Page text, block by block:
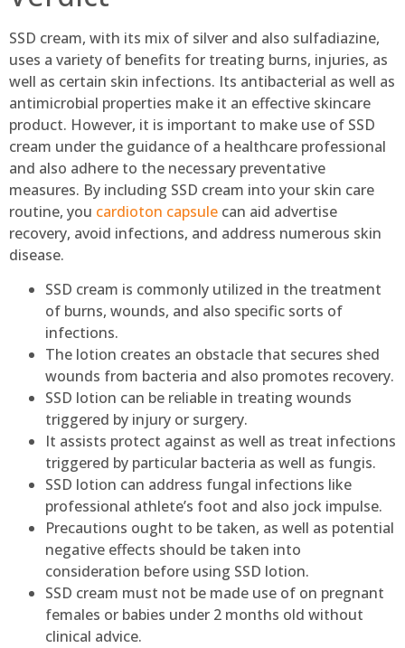
SSD cream, with its mix of silver and also sulfadiazine,
uses a variety of benefits for treating burns, injuries, as
well as certain skin infections. Its antibacterial as well as
antimicrobial properties make it an effective skincare
product. However, it is important to make use of SSD
cream under the guidance of a healthcare professional
and also adhere to the necessary preventative
measures. By including SSD cream into your skin care
routine, you cardioton capsule can aid advertise
recovery, avoid infections, and address numerous skin
disease.
SSD cream is commonly utilized in the treatment
of burns, wounds, and also specific sorts of
infections.
The lotion creates an obstacle that secures shed
wounds from bacteria and also promotes recovery.
SSD lotion can be reliable in treating wounds
triggered by injury or surgery.
It assists protect against as well as treat infections
triggered by particular bacteria as well as fungis.
SSD lotion can address fungal infections like
professional athlete’s foot and also jock impulse.
Precautions ought to be taken, as well as potential
negative effects should be taken into
consideration before using SSD lotion.
SSD cream must not be made use of on pregnant
females or babies under 2 months old without
clinical advice.